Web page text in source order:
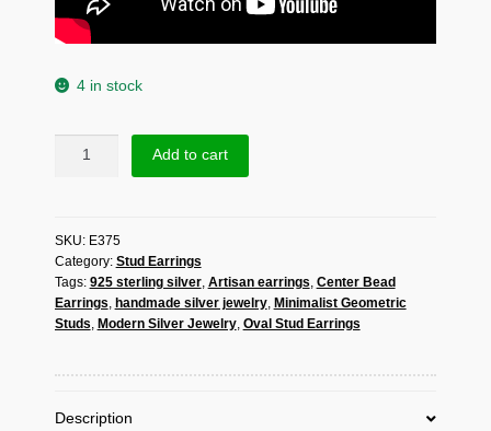
4 in stock
Center
Bead
–
Handmade
Jewelry
Add to cart
SKU: E375
Category: Stud Earrings
Tags: 925 sterling silver, Artisan earrings Center Bead
Earrings handmade silver jewelry, Minimalist Geometric
Studs Modern Silver Jewelry, Oval Stud Earrings
Description